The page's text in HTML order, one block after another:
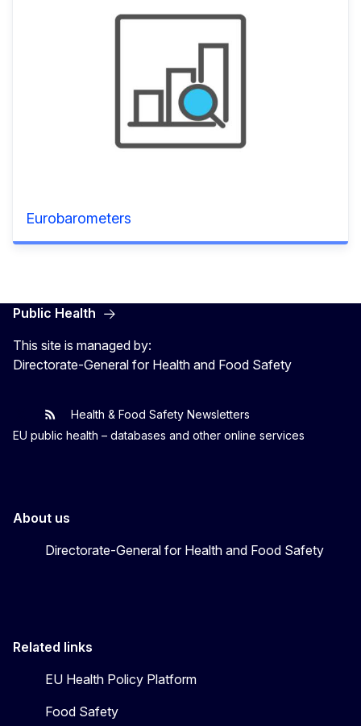
Eurobarometers
Public Health
This site is managed by:
Directorate-General for Health and Food Safety
EU One Health
Latest updates
Health & Food Safety Newsletters
EU public health – databases and other online services
About us
Directorate-General for Health and Food Safety
Related links
EU Health Policy Platform
Food Safety